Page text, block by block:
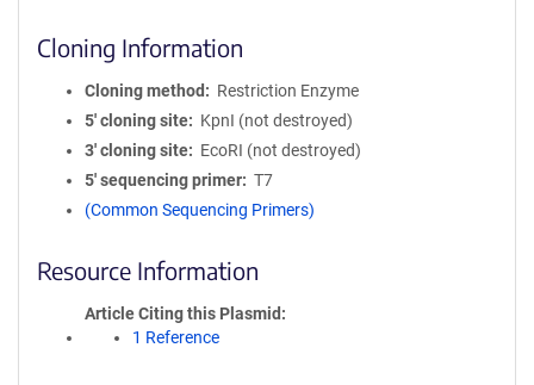
Cloning Information
Cloning method
Restriction Enzyme
5′ cloning site
KpnI (not destroyed)
3′ cloning site
EcoRI (not destroyed)
5′ sequencing primer
T7
(Common Sequencing Primers)
Resource Information
Article Citing this Plasmid
1 Reference